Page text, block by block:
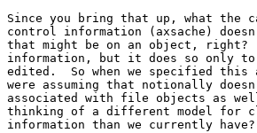
Since you bring that up, what the
control information (axsache)
that might be on an object, right?
information, but it does so only to
edited.  So when we specified this
were assuming that notionally
associated with file objects as
thinking of a different model for
information than we currently have?